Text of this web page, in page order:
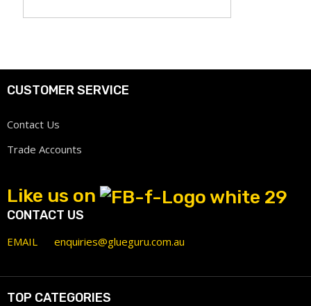
CUSTOMER SERVICE
Contact Us
Trade Accounts
Like us on
CONTACT US
EMAIL enquiries@glueguru.com.au
TOP CATEGORIES